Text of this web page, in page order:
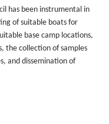
has been instrumental in
of suitable boats for
base camp locations,
the collection of samples
and dissemination of